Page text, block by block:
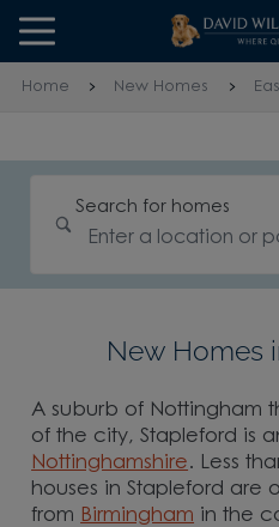
Skip to content
Skip to footer
Home New Homes
Search for homes
New Homes
A suburb of Nottingham
of the city, Stapleford is
Nottinghamshire. Less
houses in Stapleford are
from Birmingham in the